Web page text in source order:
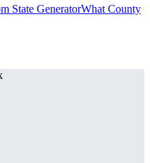
State GeneratorWhat County